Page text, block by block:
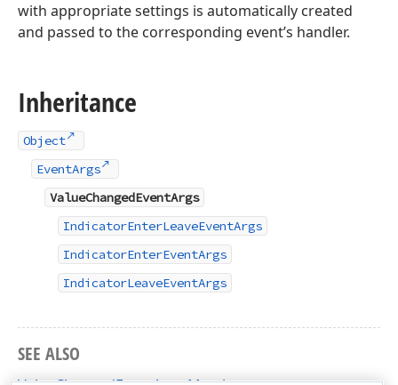
with appropriate settings is automatically created
and passed to the corresponding event’s handler.
Inheritance
Object
EventArgs
ValueChangedEventArgs
IndicatorEnterLeaveEventArgs
IndicatorEnterEventArgs
IndicatorLeaveEventArgs
SEE ALSO